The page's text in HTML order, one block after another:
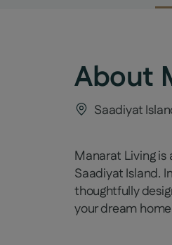
About
Saadiyat
Manarat Living
Saadiyat Island.
thoughtfully
your dream